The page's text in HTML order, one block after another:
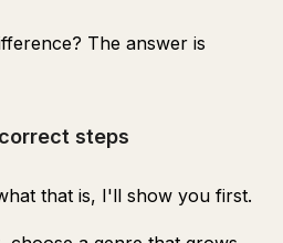
The answer is
steps
that is, I'll show you first.